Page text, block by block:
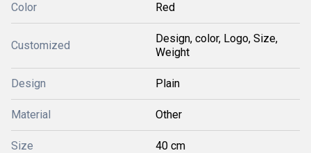
Color Red
Customized
Design, color, Logo, Size,
Weight
Design Plain
Material Other
Size 40 cm